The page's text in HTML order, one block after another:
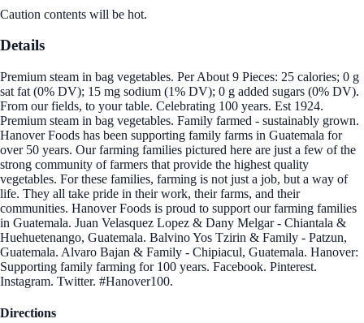
Caution contents will be hot.
Details
Premium steam in bag vegetables. Per About 9 Pieces: 25 calories; 0 g
sat fat (0% DV); 15 mg sodium (1% DV); 0 g added sugars (0% DV).
From our fields, to your table. Celebrating 100 years. Est 1924.
Premium steam in bag vegetables. Family farmed - sustainably grown.
Hanover Foods has been supporting family farms in Guatemala for
over 50 years. Our farming families pictured here are just a few of the
strong community of farmers that provide the highest quality
vegetables. For these families, farming is not just a job, but a way of
life. They all take pride in their work, their farms, and their
communities. Hanover Foods is proud to support our farming families
in Guatemala. Juan Velasquez Lopez & Dany Melgar - Chiantala &
Huehuetenango, Guatemala. Balvino Yos Tzirin & Family - Patzun,
Guatemala. Alvaro Bajan & Family - Chipiacul, Guatemala. Hanover:
Supporting family farming for 100 years. Facebook. Pinterest.
Instagram. Twitter. #Hanover100.
Directions